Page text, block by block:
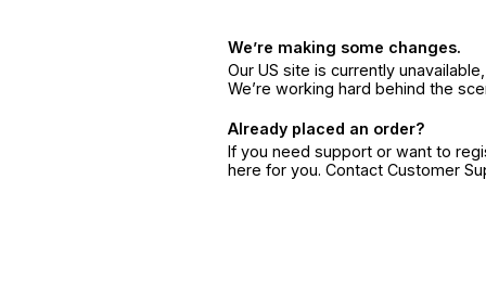
We’re making some changes.
Our US site is currently
We’re working hard behind the
Already placed an order?
If you need support or want to
here for you. Contact Customer